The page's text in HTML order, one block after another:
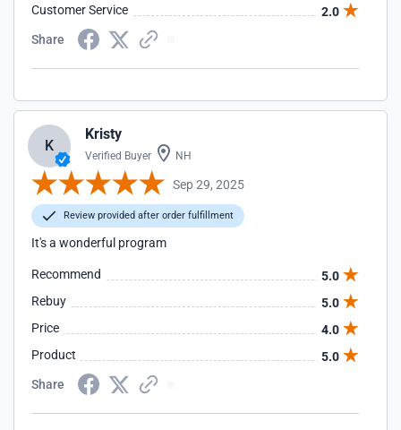
Customer Service
2.0
Share
K
Kristy
Verified Buyer NH
Sep 29, 2025
Review provided after order fulfillment
It's a wonderful program
Recommend
5.0
Rebuy
5.0
Price
4.0
Product
5.0
Share